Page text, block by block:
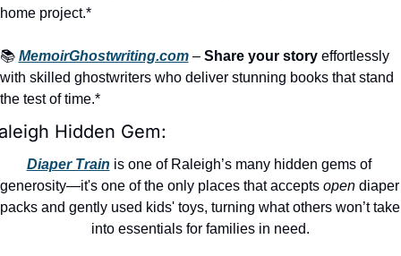
home project.*
📚 MemoirGhostwriting.com – Share your story effortlessly
with skilled ghostwriters who deliver stunning books that stand
the test of time.*
Hidden Gem:
Diaper Train is one of Raleigh’s many hidden gems of
generosity—it's one of the only places that accepts open diaper
packs and gently used kids' toys, turning what others won’t take
into essentials for families in need.